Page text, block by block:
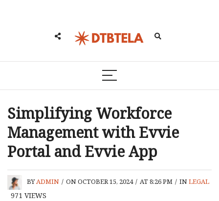
Simplifying Workforce
Management with Evvie
Portal and Evvie App
BYADMIN / ON OCTOBER 15, 2024 / AT 8:26 PM / INLEGAL
971 VIEWS